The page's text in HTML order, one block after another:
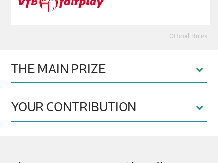
Official Rules
THE MAIN PRIZE
YOUR CONTRIBUTION